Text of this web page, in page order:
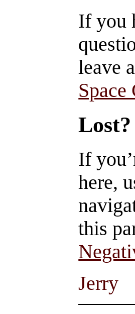
If you
leave
Space
Lost?
If
here,
this
Jerry